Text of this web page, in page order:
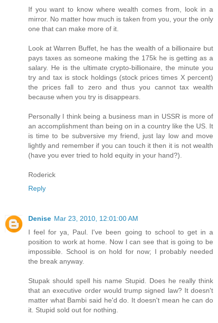
If you want to know where wealth comes from, look in a
mirror. No matter how much is taken from you, your the only
one that can make more of it.
Look at Warren Buffet, he has the wealth of a billionaire but
pays taxes as someone making the 175k he is getting as a
salary. He is the ultimate crypto-billionaire, the minute you
try and tax is stock holdings (stock prices times X percent)
the prices fall to zero and thus you cannot tax wealth
because when you try is disappears.
Personally I think being a business man in USSR is more of
an accomplishment than being on in a country like the US. It
is time to be subversive my friend, just lay low and move
lightly and remember if you can touch it then it is not wealth
(have you ever tried to hold equity in your hand?).
Roderick
Reply
Denise Mar 23, 2010, 12:01:00 AM
I feel for ya, Paul. I've been going to school to get in a
position to work at home. Now I can see that is going to be
impossible. School is on hold for now; I probably needed
the break anyway.
Stupak should spell his name Stupid. Does he really think
that an executive order would trump signed law? It doesn't
matter what Bambi said he'd do. It doesn't mean he can do
it. Stupid sold out for nothing.